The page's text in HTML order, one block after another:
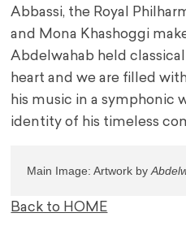
Abbassi, the Royal
and Mona Khashoggi
Abdelwahab held
heart and we are filled
his music in a symphonic
identity of his timeless
Main Image: Artwork by
Back to HOME